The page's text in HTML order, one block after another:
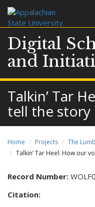
Digital
and
Talkin’ Tar
tell the story
Home Projects
The
Talkin’ Tar Heel: How our
Record Number:
Citation: